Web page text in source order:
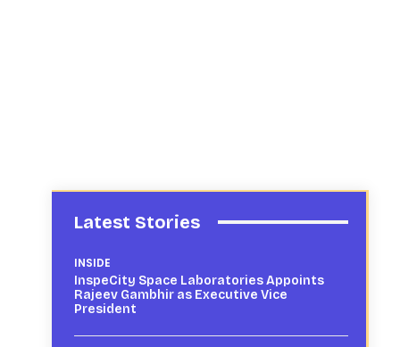
Latest Stories
INSIDE
InspeCity Space Laboratories Appoints
Rajeev Gambhir as Executive Vice
President